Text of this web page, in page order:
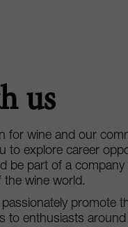
us
for wine and our
to explore career
be part of a company
wine world.
promote
to enthusiasts